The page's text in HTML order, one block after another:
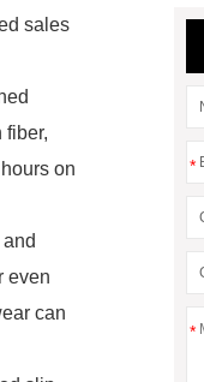
sales
fiber,
on
even
can
*
*